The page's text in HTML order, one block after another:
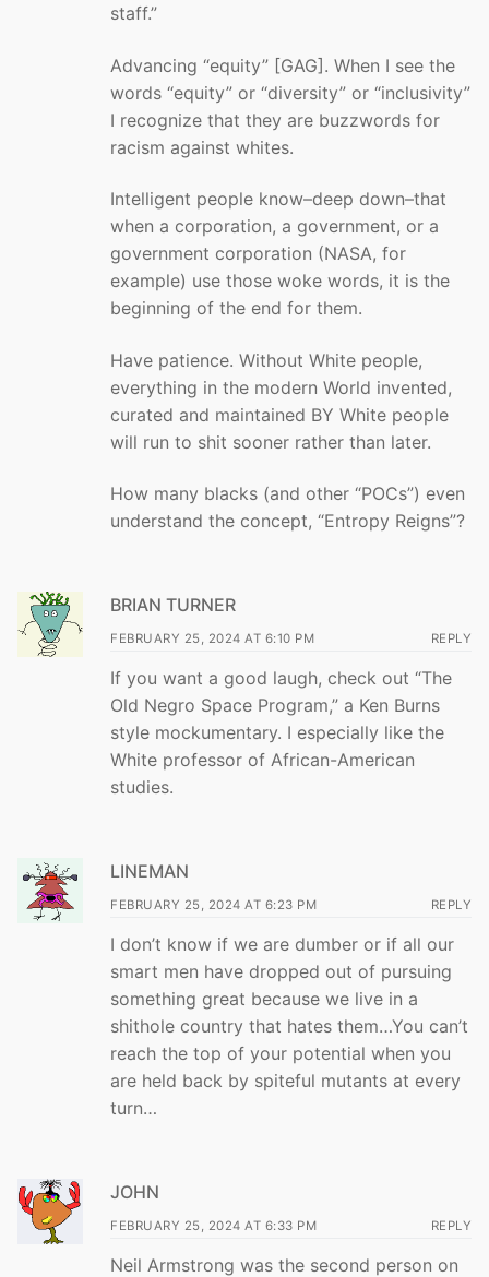
staff.”
Advancing “equity” [GAG]. When I see the
words “equity” or “diversity” or “inclusivity”
I recognize that they are buzzwords for
racism against whites.
Intelligent people know–deep down–that
when a corporation, a government, or a
government corporation (NASA, for
example) use those woke words, it is the
beginning of the end for them.
Have patience. Without White people,
everything in the modern World invented,
curated and maintained BY White people
will run to shit sooner rather than later.
How many blacks (and other “POCs”) even
understand the concept, “Entropy Reigns”?
BRIAN TURNER
FEBRUARY 25, 2024 AT 6:10 PM REPLY
If you want a good laugh, check out “The
Old Negro Space Program,” a Ken Burns
style mockumentary. I especially like the
White professor of African-American
studies.
LINEMAN
FEBRUARY 25, 2024 AT 6:23 PM REPLY
I don’t know if we are dumber or if all our
smart men have dropped out of pursuing
something great because we live in a
shithole country that hates them…You can’t
reach the top of your potential when you
are held back by spiteful mutants at every
turn…
JOHN
FEBRUARY 25, 2024 AT 6:33 PM REPLY
Neil Armstrong was the second person on